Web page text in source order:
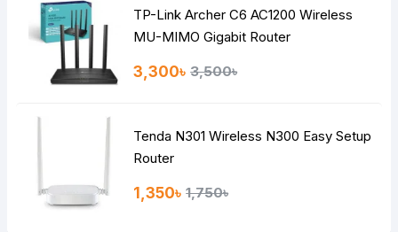
Continue
TP-Link Archer C6 AC1200 Wireless
MU-MIMO Gigabit Router
3,300৳ 3,500৳
Tenda N301 Wireless N300 Easy Setup
Router
1,350৳ 1,750৳